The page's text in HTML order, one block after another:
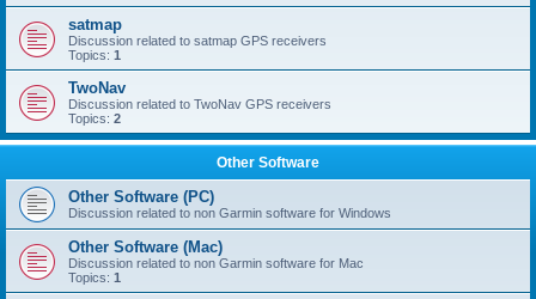
satmap
Discussion related to satmap GPS receivers
Topics: 1
TwoNav
Discussion related to TwoNav GPS receivers
Topics: 2
Other Software
Other Software (PC)
Discussion related to non Garmin software for Windows
Other Software (Mac)
Discussion related to non Garmin software for Mac
Topics: 1